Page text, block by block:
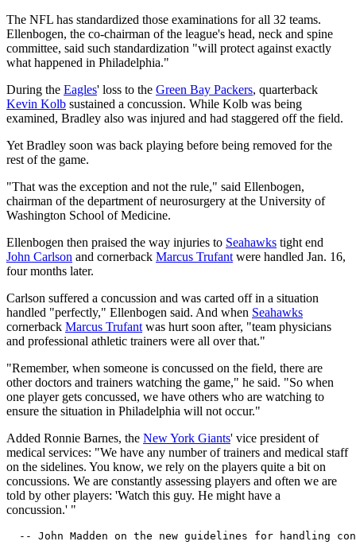
The NFL has standardized those examinations for all 32 teams.
Ellenbogen, the co-chairman of the league's head, neck and spine
committee, said such standardization "will protect against exactly
what happened in Philadelphia."
During the Eagles' loss to the Green Bay Packers, quarterback
Kevin Kolb sustained a concussion. While Kolb was being
examined, Bradley also was injured and had staggered off the field.
Yet Bradley soon was back playing before being removed for the
rest of the game.
"That was the exception and not the rule," said Ellenbogen,
chairman of the department of neurosurgery at the University of
Washington School of Medicine.
Ellenbogen then praised the way injuries to Seahawks tight end
John Carlson and cornerback Marcus Trufant were handled Jan. 16,
four months later.
Carlson suffered a concussion and was carted off in a situation
handled "perfectly," Ellenbogen said. And when Seahawks
cornerback Marcus Trufant was hurt soon after, "team physicians
and professional athletic trainers were all over that."
"Remember, when someone is concussed on the field, there are
other doctors and trainers watching the game," he said. "So when
one player gets concussed, we have others who are watching to
ensure the situation in Philadelphia will not occur."
Added Ronnie Barnes, the New York Giants' vice president of
medical services: "We have any number of trainers and medical staff
on the sidelines. You know, we rely on the players quite a bit on
concussions. We are constantly assessing players and often we are
told by other players: 'Watch this guy. He might have a
concussion.' "